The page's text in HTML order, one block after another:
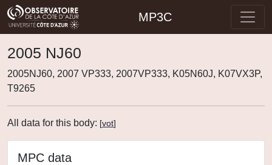
MP3C
2005 NJ60
2005NJ60, 2007 VP333, 2007VP333, K05N60J, K07VX3P,
T9265
All data for this body: [vot]
MPC data